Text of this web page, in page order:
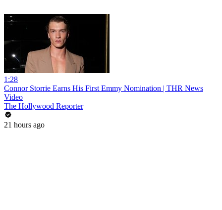
1:28
Connor Storrie Earns His First Emmy Nomination | THR News
Video
The Hollywood Reporter
21 hours ago